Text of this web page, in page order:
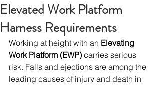
Elevated Work Platform
Harness Requirements
Working at height with an Elevating
Work Platform (EWP) carries serious
risk. Falls and ejections are among the
leading causes of injury and death in